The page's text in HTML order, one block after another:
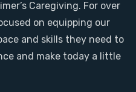
Caregiving. For over
on equipping our
and skills they need to
and make today a little